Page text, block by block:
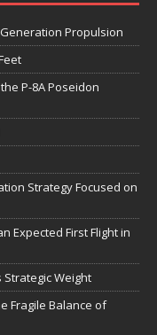
Propulsion
P-8A Poseidon
Strategy Focused on
Expected First Flight in
Strategic Weight
Fragile Balance of